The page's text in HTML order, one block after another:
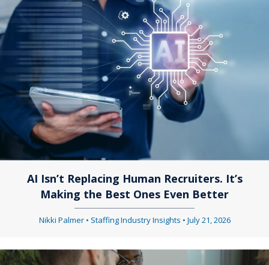
AI Isn’t Replacing Human Recruiters. It’s
Making the Best Ones Even Better
Nikki Palmer • Staffing Industry Insights • July 21, 2026